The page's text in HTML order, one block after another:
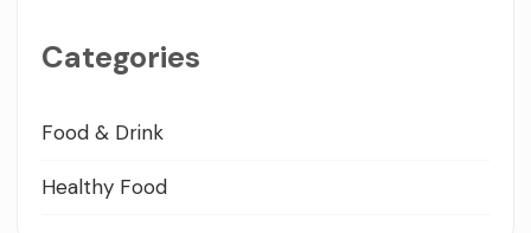
Categories
Food & Drink
Healthy Food